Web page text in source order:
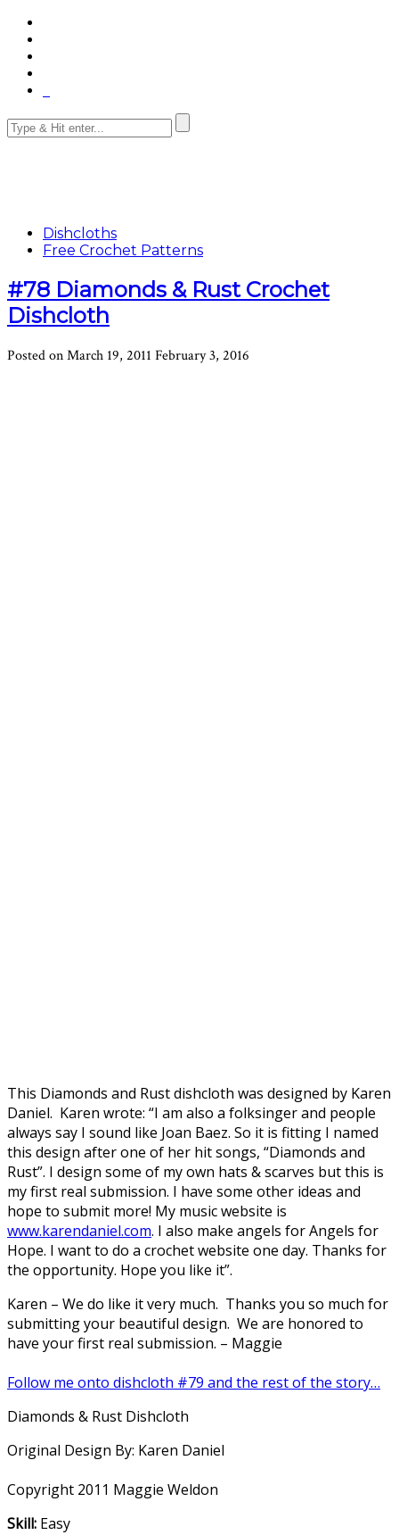
Dishcloths
Free Crochet Patterns
#78 Diamonds & Rust Crochet
Dishcloth
Posted onMarch 19, 2011 February 3, 2016
This Diamonds and Rust dishcloth was designed by Karen
Daniel. Karen wrote: “I am also a folksinger and people
always say I sound like Joan Baez. So it is fitting I named
this design after one of her hit songs, “Diamonds and
Rust”. I design some of my own hats & scarves but this is
my first real submission. I have some other ideas and
hope to submit more! My music website is
www.karendaniel.com. I also make angels for Angels for
Hope. I want to do a crochet website one day. Thanks for
the opportunity. Hope you like it”.
Karen – We do like it very much. Thanks you so much for
submitting your beautiful design. We are honored to
have your first real submission. – Maggie
Follow me onto dishcloth #79 and the rest of the story…
Diamonds & Rust Dishcloth
Original Design By: Karen Daniel
Copyright 2011 Maggie Weldon
Skill: Easy